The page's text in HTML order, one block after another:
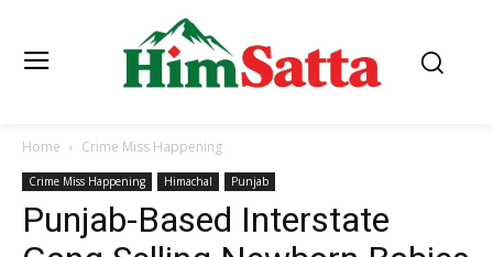
Home Crime Miss Happening
Crime Miss Happening Himachal Punjab
Punjab-Based Interstate